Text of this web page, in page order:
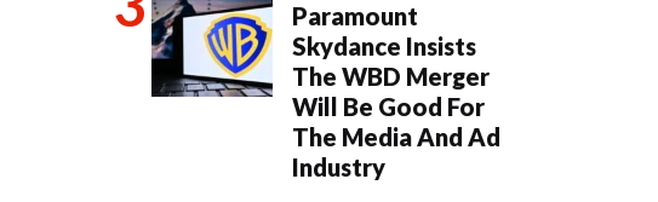
Paramount
Skydance Insists
The WBD Merger
Will Be Good For
The Media And Ad
Industry